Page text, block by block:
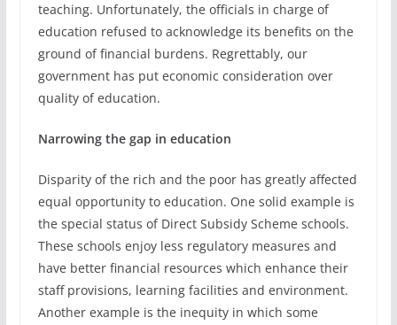
teaching. Unfortunately, the officials in charge of
education refused to acknowledge its benefits on the
ground of financial burdens. Regrettably, our
government has put economic consideration over
quality of education.
Narrowing the gap in education
Disparity of the rich and the poor has greatly affected
equal opportunity to education. One solid example is
the special status of Direct Subsidy Scheme schools.
These schools enjoy less regulatory measures and
have better financial resources which enhance their
staff provisions, learning facilities and environment.
Another example is the inequity in which some